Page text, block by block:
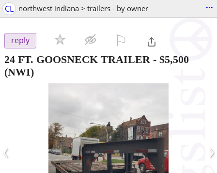
CL northwest indiana > trailers - by owner ...
reply
24 FT. GOOSNECK TRAILER - $5,500
(NWI)
‹ ›